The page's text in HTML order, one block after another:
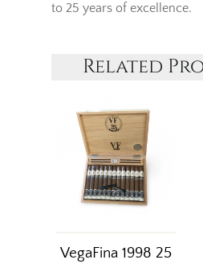
to 25 years of excellence.
Related
VegaFina 1998 25